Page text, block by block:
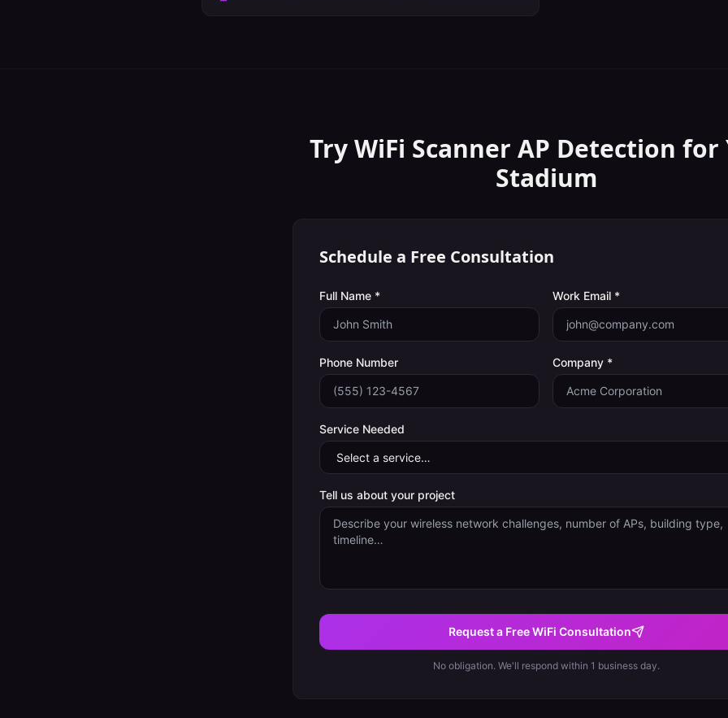
Try WiFi Scanner AP Detection for
Stadium
Schedule a Free Consultation
Full Name * Work Email *
Phone Number Company *
Service Needed
Tell us about your project
Request a Free WiFi Consultation
No obligation. We'll respond within 1 business day.